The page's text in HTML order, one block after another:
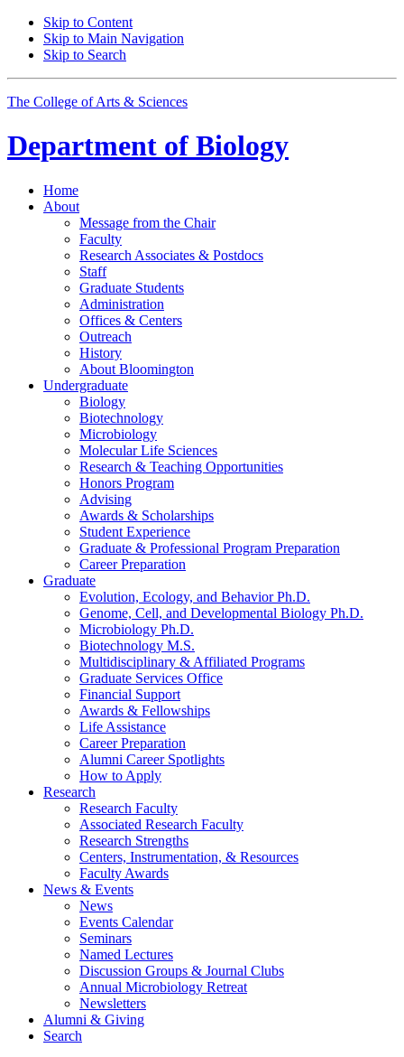
Skip to Content
Skip to Main Navigation
Skip to Search
The College of Arts & Sciences
Department of Biology
Home
About
Message from the Chair
Faculty
Research Associates & Postdocs
Staff
Graduate Students
Administration
Offices & Centers
Outreach
History
About Bloomington
Undergraduate
Biology
Biotechnology
Microbiology
Molecular Life Sciences
Research & Teaching Opportunities
Honors Program
Advising
Awards & Scholarships
Student Experience
Graduate & Professional Program Preparation
Career Preparation
Graduate
Evolution, Ecology, and Behavior Ph.D.
Genome, Cell, and Developmental Biology Ph.D.
Microbiology Ph.D.
Biotechnology M.S.
Multidisciplinary & Affiliated Programs
Graduate Services Office
Financial Support
Awards & Fellowships
Life Assistance
Career Preparation
Alumni Career Spotlights
How to Apply
Research
Research Faculty
Associated Research Faculty
Research Strengths
Centers, Instrumentation, & Resources
Faculty Awards
News & Events
News
Events Calendar
Seminars
Named Lectures
Discussion Groups & Journal Clubs
Annual Microbiology Retreat
Newsletters
Alumni & Giving
Search